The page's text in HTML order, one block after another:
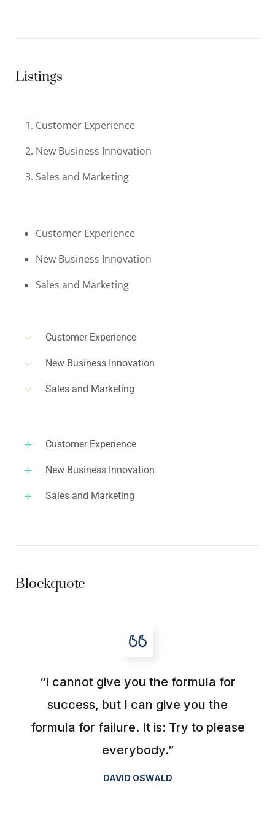
Listings
Customer Experience
New Business Innovation
Sales and Marketing
Customer Experience
New Business Innovation
Sales and Marketing
Customer Experience
New Business Innovation
Sales and Marketing
Customer Experience
New Business Innovation
Sales and Marketing
Blockquote
“I cannot give you the formula for
success, but I can give you the
formula for failure. It is: Try to please
everybody.”
DAVID OSWALD